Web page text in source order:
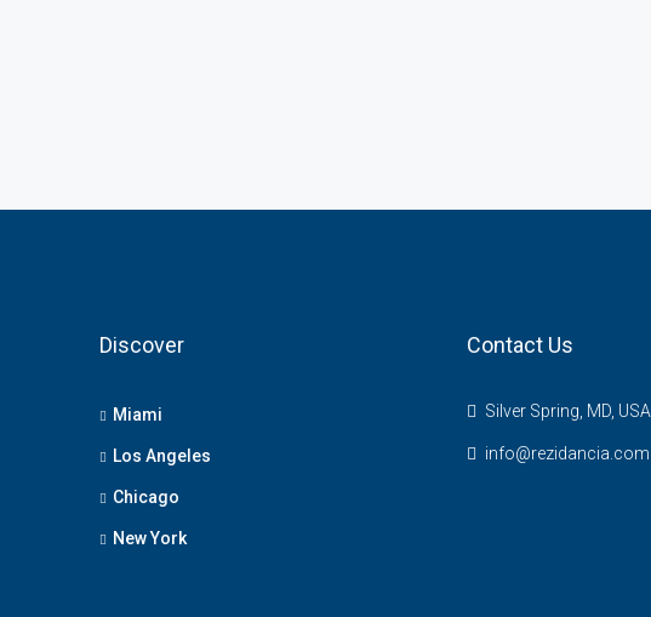
Discover
Miami
Los Angeles
Chicago
New York
Contact Us
Silver Spring, MD, USA
info@rezidancia.com